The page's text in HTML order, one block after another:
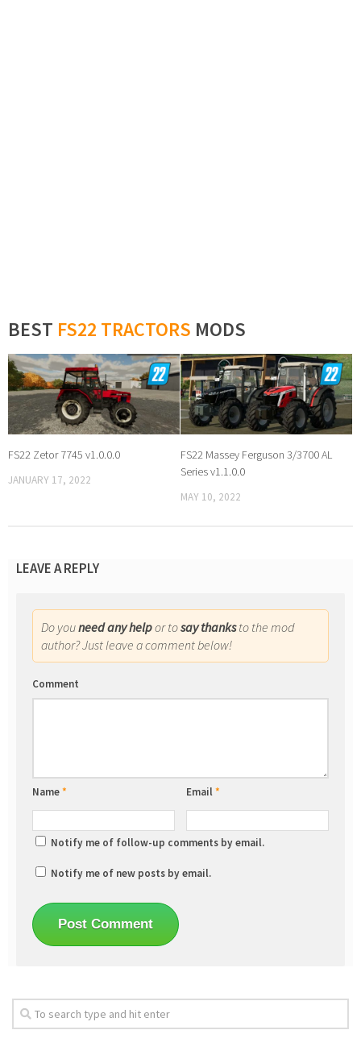
BEST FS22 TRACTORS MODS
FS22 Zetor 7745 v1.0.0.0
JANUARY 17, 2022
FS22 Massey Ferguson 3/3700 AL
Series v1.1.0.0
MAY 10, 2022
LEAVE A REPLY
Do youneed any helpor tosay thanksto the mod
author? Just leave a comment below!
Comment
Name* Email*
Notify me of follow-up comments by email.
Notify me of new posts by email.